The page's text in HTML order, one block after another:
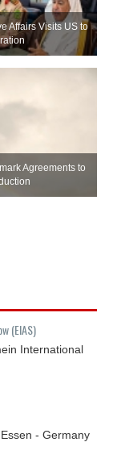
Affairs Visits US to
Agreements to
(EIAS)
International
- Germany